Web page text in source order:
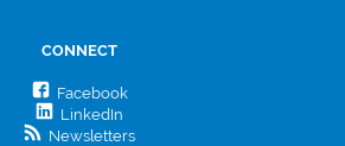
CONNECT
Facebook
LinkedIn
Newsletters